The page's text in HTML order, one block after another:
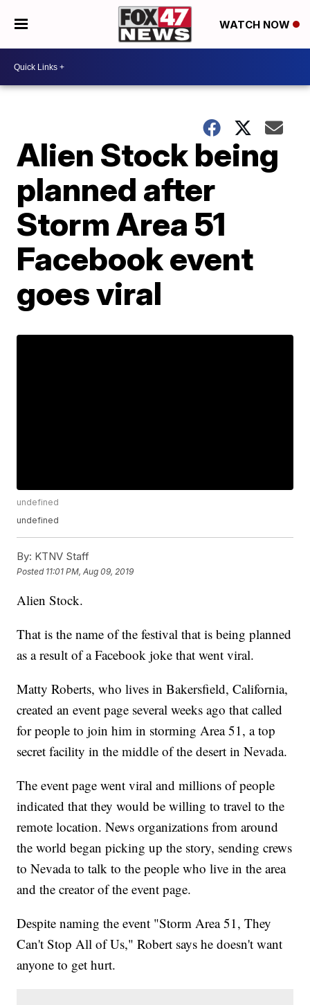
WATCH NOW
Alien Stock being
planned after
Storm Area 51
Facebook event
goes viral
undefined
undefined
By: KTNV Staff
Posted 11:01 PM, Aug 09, 2019
Alien Stock.
That is the name of the festival that is being planned
as a result of a Facebook joke that went viral.
Matty Roberts, who lives in Bakersfield, California,
created an event page several weeks ago that called
for people to join him in storming Area 51, a top
secret facility in the middle of the desert in Nevada.
The event page went viral and millions of people
indicated that they would be willing to travel to the
remote location. News organizations from around
the world began picking up the story, sending crews
to Nevada to talk to the people who live in the area
and the creator of the event page.
Despite naming the event "Storm Area 51, They
Can't Stop All of Us," Robert says he doesn't want
anyone to get hurt.